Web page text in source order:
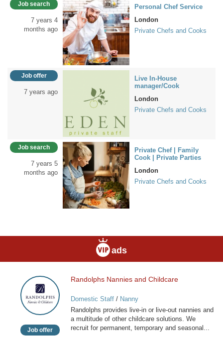
Job search
7 years 4
months ago
Personal Chef Service
London
Private Chefs and Cooks
Job offer
7 years ago
Live In-House
manager/Cook
London
Private Chefs and Cooks
Job search
7 years 5
months ago
Private Chef | Family
Cook | Private Parties
London
Private Chefs and Cooks
ads
Randolphs
Nannies
and
Childcare
Job offer
Randolphs Nannies and Childcare
Domestic Staff/ Nanny
Randolphs provides live-in or live-out nannies and
a multitude of other childcare solutions. We
recruit for permanent, temporary and seasonal...